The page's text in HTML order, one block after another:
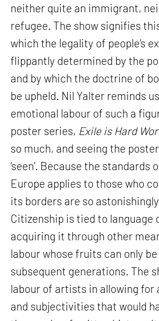
neither quite an immigrant,
refugee. The show signifies
which the legality of people’s
flippantly determined by the
and by which the doctrine of
be upheld. Nil Yalter reminds
emotional labour of such a
poster series, Exile is Hard
so much, and seeing the
‘seen’. Because the
Europe applies to those who
its borders are so
Citizenship is tied to language
acquiring it through other
labour whose fruits can only
subsequent generations. The
labour of artists in allowing for
and subjectivities that would